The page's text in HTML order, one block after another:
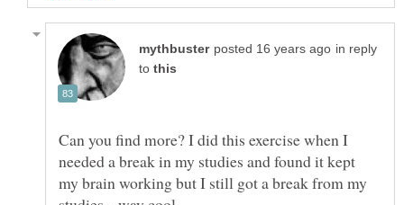
in reply
to
Can you find more? I did this exercise when I
needed a break in my studies and found it kept
my brain working but I still got a break from my